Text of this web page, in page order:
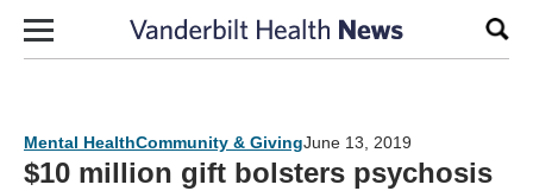
Mental HealthCommunity & GivingJune 13, 2019
$10 million gift bolsters psychosis